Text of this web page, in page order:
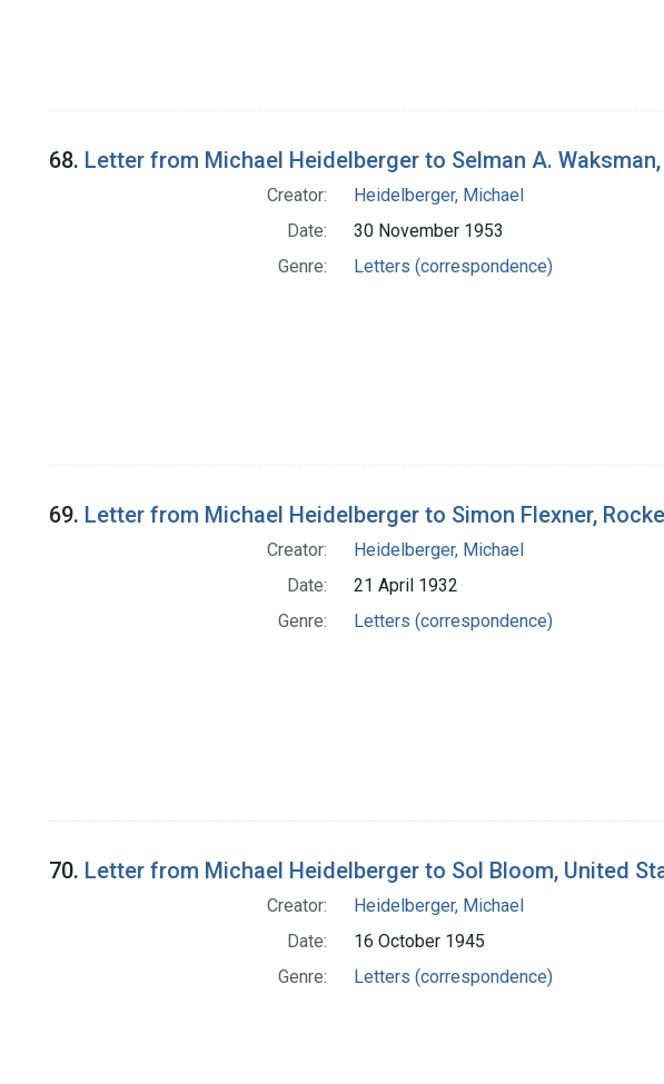
68. Letter from Michael Heidelberger to Selman A.
Creator:
Heidelberger, Michael
Date:
30 November 1953
Genre:
Letters (correspondence)
69. Letter from Michael Heidelberger to Simon Flexner,
Creator:
Heidelberger, Michael
Date:
21 April 1932
Genre:
Letters (correspondence)
70. Letter from Michael Heidelberger to Sol Bloom, United
Creator:
Heidelberger, Michael
Date:
16 October 1945
Genre:
Letters (correspondence)